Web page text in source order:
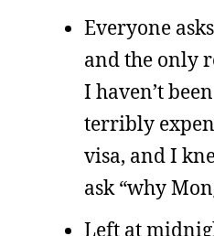
Everyone
and the only
I haven’t
terribly
visa, and I
ask “why
Left at